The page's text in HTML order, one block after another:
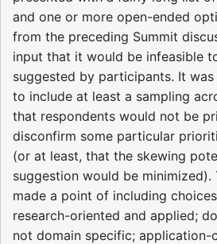
and one or more open-ended
from the preceding Summit
input that it would be infeasible
suggested by participants. It
to include at least a sampling
that respondents would not be
disconfirm some particular
(or at least, that the skewing
suggestion would be minimized).
made a point of including
research-oriented and applied;
not domain specific;